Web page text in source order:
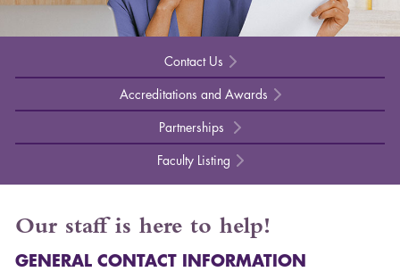
Contact Us
Accreditations and Awards
Partnerships
Faculty Listing
Our staff is here to help!
GENERAL CONTACT INFORMATION